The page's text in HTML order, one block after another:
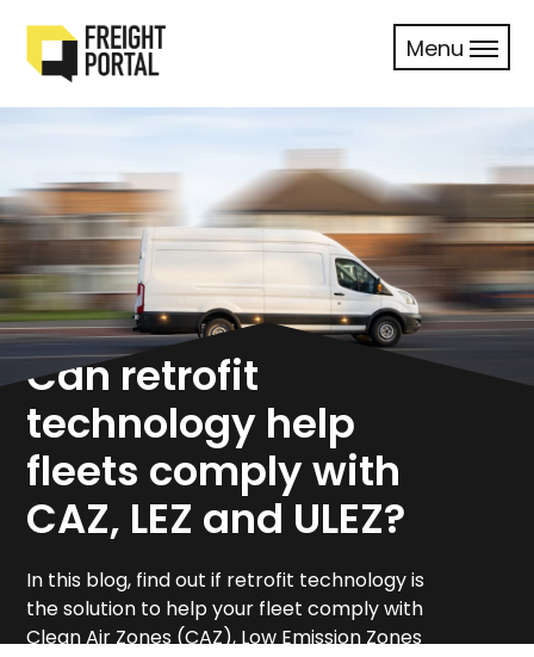
Menu
Can retrofit
technology help
fleets comply with
CAZ, LEZ and ULEZ?
In this blog, find out if retrofit technology is
the solution to help your fleet comply with
Clean Air Zones (CAZ), Low Emission Zones